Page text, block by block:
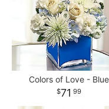
Colors of Love - Blue
71 99